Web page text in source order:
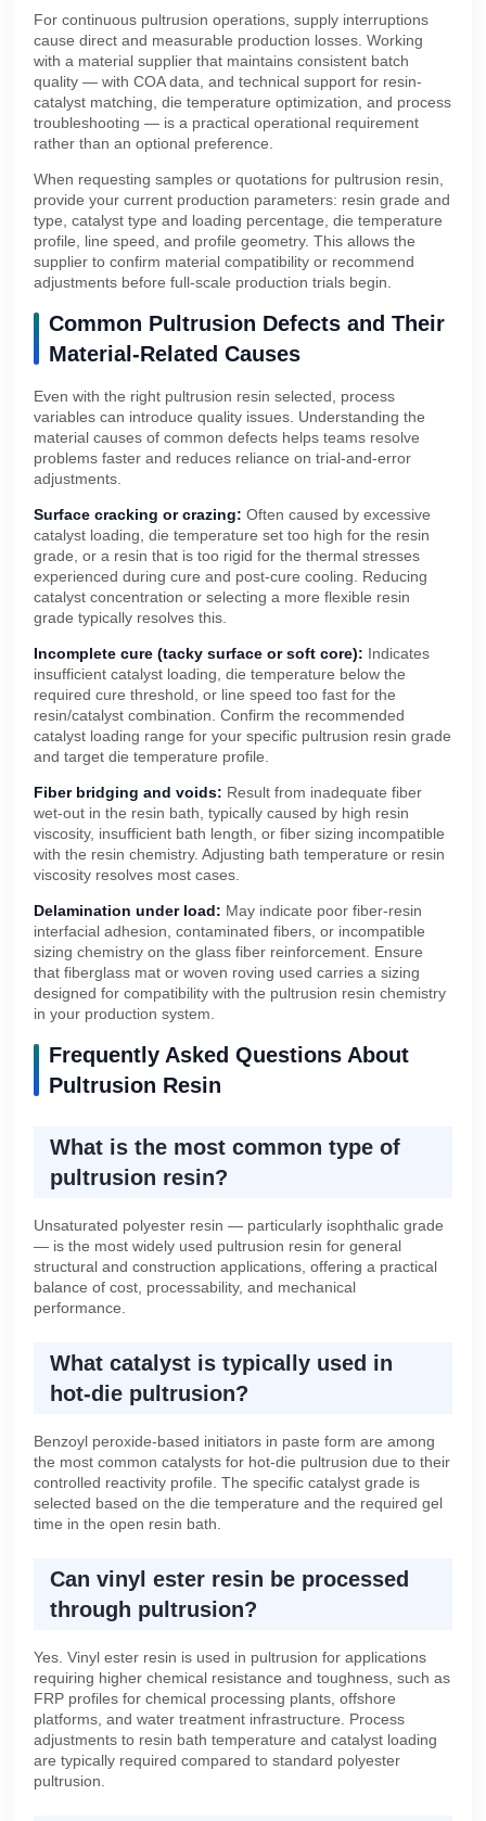
For continuous pultrusion operations, supply interruptions
cause direct and measurable production losses. Working
with a material supplier that maintains consistent batch
quality — with COA data, and technical support for resin-
catalyst matching, die temperature optimization, and process
troubleshooting — is a practical operational requirement
rather than an optional preference.
When requesting samples or quotations for pultrusion resin,
provide your current production parameters: resin grade and
type, catalyst type and loading percentage, die temperature
profile, line speed, and profile geometry. This allows the
supplier to confirm material compatibility or recommend
adjustments before full-scale production trials begin.
Common Pultrusion Defects and Their
Material-Related Causes
Even with the right pultrusion resin selected, process
variables can introduce quality issues. Understanding the
material causes of common defects helps teams resolve
problems faster and reduces reliance on trial-and-error
adjustments.
Surface cracking or crazing: Often caused by excessive
catalyst loading, die temperature set too high for the resin
grade, or a resin that is too rigid for the thermal stresses
experienced during cure and post-cure cooling. Reducing
catalyst concentration or selecting a more flexible resin
grade typically resolves this.
Incomplete cure (tacky surface or soft core): Indicates
insufficient catalyst loading, die temperature below the
required cure threshold, or line speed too fast for the
resin/catalyst combination. Confirm the recommended
catalyst loading range for your specific pultrusion resin grade
and target die temperature profile.
Fiber bridging and voids: Result from inadequate fiber
wet-out in the resin bath, typically caused by high resin
viscosity, insufficient bath length, or fiber sizing incompatible
with the resin chemistry. Adjusting bath temperature or resin
viscosity resolves most cases.
Delamination under load: May indicate poor fiber-resin
interfacial adhesion, contaminated fibers, or incompatible
sizing chemistry on the glass fiber reinforcement. Ensure
that fiberglass mat or woven roving used carries a sizing
designed for compatibility with the pultrusion resin chemistry
in your production system.
Frequently Asked Questions About
Pultrusion Resin
What is the most common type of
pultrusion resin?
Unsaturated polyester resin — particularly isophthalic grade
— is the most widely used pultrusion resin for general
structural and construction applications, offering a practical
balance of cost, processability, and mechanical
performance.
What catalyst is typically used in
hot-die pultrusion?
Benzoyl peroxide-based initiators in paste form are among
the most common catalysts for hot-die pultrusion due to their
controlled reactivity profile. The specific catalyst grade is
selected based on the die temperature and the required gel
time in the open resin bath.
Can vinyl ester resin be processed
through pultrusion?
Yes. Vinyl ester resin is used in pultrusion for applications
requiring higher chemical resistance and toughness, such as
FRP profiles for chemical processing plants, offshore
platforms, and water treatment infrastructure. Process
adjustments to resin bath temperature and catalyst loading
are typically required compared to standard polyester
pultrusion.